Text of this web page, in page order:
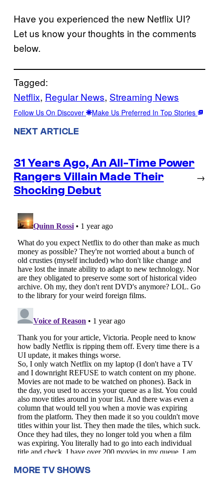
Have you experienced the new Netflix UI?
Let us know your thoughts in the comments
below.
Tagged:
Netflix, Regular News, Streaming News
Follow Us On Discover Make Us Preferred In Top Stories
NEXT ARTICLE
31 Years Ago, An All-Time Power
Rangers Villain Made Their
Shocking Debut
→
MORE TV SHOWS